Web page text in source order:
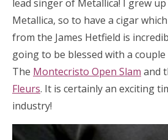
lead singer of Metallica! I grew
Metallica, so to have a cigar
from the James Hetfield is
going to be blessed with a
The Montecristo Open Slam and
Fleurs. It is certainly an exciting
industry!